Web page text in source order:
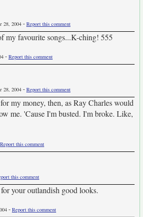
28, 2004 - Report this comment
my favourite songs...K-ching! 555
- Report this comment
28, 2004 - Report this comment
my money, then, as Ray Charles would
me. 'Cause I'm busted. I'm broke. Like,
Report this comment
this comment
your outlandish good looks.
- Report this comment